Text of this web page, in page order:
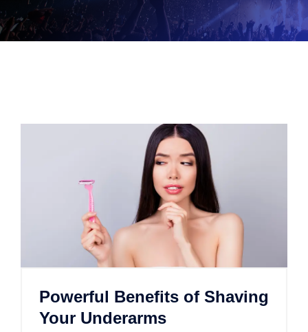
Powerful Benefits of Shaving
Your Underarms